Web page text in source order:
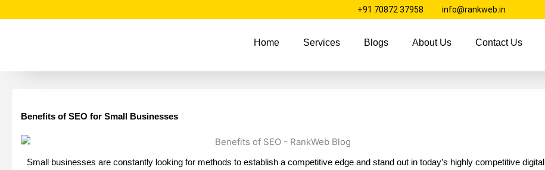
to
a
+91 70872 37958 info@rankweb.in
Home Services Blogs About Us Contact Us
Benefits of SEO for Small Businesses
Small businesses are constantly looking for methods to establish a competitive edge and stand out in today’s highly competitive digital